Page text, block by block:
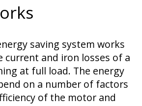
saving system works
current and iron losses of a
at full load. The energy
on a number of factors
of the motor and